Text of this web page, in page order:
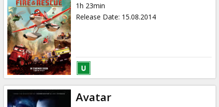
1h 23min
Release Date: 15.08.2014
Avatar